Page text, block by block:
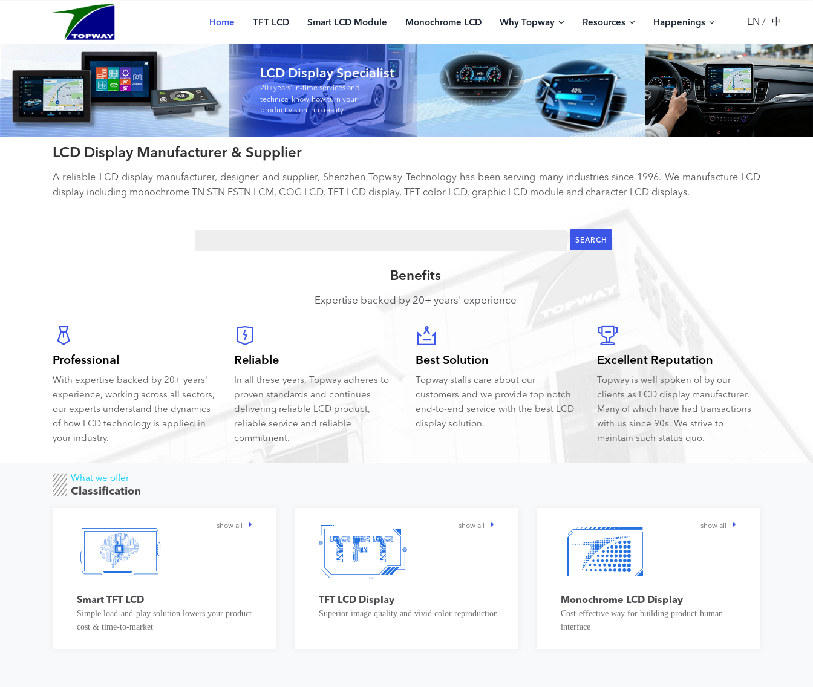
navigation
Home TFT LCD Smart LCD Module Monochrome LCD Why Topway Resources Happenings EN 中
LCD Display Specialist
20+years' in-time services and
technical know-how turn your
product vision into reality
LCD Display Manufacturer & Supplier
A reliable LCD display manufacturer, designer and supplier, Shenzhen Topway Technology has been serving many industries since 1996. We manufacture LCD
display including monochrome TN STN FSTN LCM, COG LCD, TFT LCD display, TFT color LCD, graphic LCD module and character LCD displays.
Benefits
Expertise backed by 20+ years' experience
Professional
With expertise backed by 20+ years'
experience, working across all sectors,
our experts understand the dynamics
of how LCD technology is applied in
your industry.
Reliable
In all these years, Topway adheres to
proven standards and continues
delivering reliable LCD product,
reliable service and reliable
commitment.
Best Solution
Topway staffs care about our
customers and we provide top notch
end-to-end service with the best LCD
display solution.
Excellent Reputation
Topway is well spoken of by our
clients as LCD display manufacturer.
Many of which have had transactions
with us since 90s. We strive to
maintain such status quo.
What we offer
Classification
Smart TFT LCD
show all
Simple load-and-play solution lowers your product
cost & time-to-market
TFT LCD Display
show all
Superior image quality and vivid color reproduction
Monochrome LCD Display
show all
Cost-effective way for building product-human
interface